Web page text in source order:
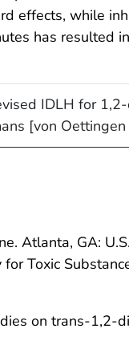
effects, while
has resulted
IDLH for
[von
Atlanta, GA:
Toxic
on trans-1,2-